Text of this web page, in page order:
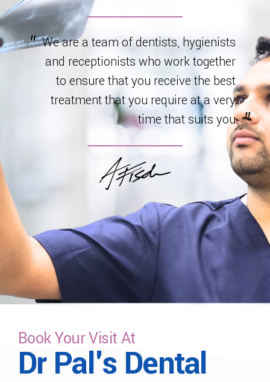
We are a team of dentists, hygienists
and receptionists who work together
to ensure that you receive the best
treatment that you require at a very
time that suits you.
Book Your Visit At
Dr Pal's Dental